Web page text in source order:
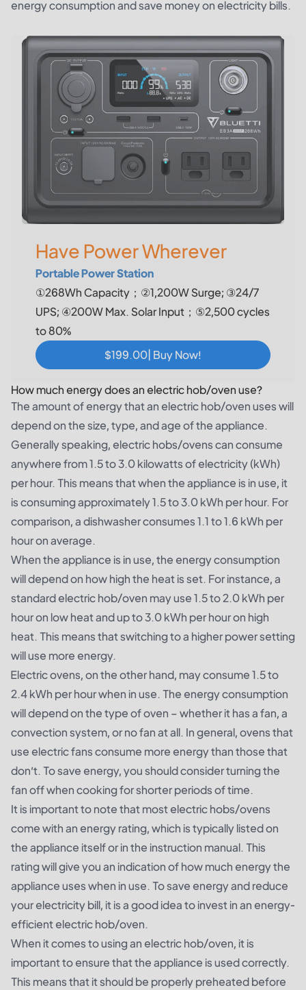
energy consumption and save money on electricity bills.
Have Power Wherever
Portable Power Station
①268Wh Capacity；②1,200W Surge; ③24/7
UPS; ④200W Max. Solar Input；⑤2,500 cycles
to 80%
$199.00| Buy Now!
How much energy does an electric hob/oven use?
The amount of energy that an electric hob/oven uses will
depend on the size, type, and age of the appliance.
Generally speaking, electric hobs/ovens can consume
anywhere from 1.5 to 3.0 kilowatts of electricity (kWh)
per hour. This means that when the appliance is in use, it
is consuming approximately 1.5 to 3.0 kWh per hour. For
comparison, a dishwasher consumes 1.1 to 1.6 kWh per
hour on average.
When the appliance is in use, the energy consumption
will depend on how high the heat is set. For instance, a
standard electric hob/oven may use 1.5 to 2.0 kWh per
hour on low heat and up to 3.0 kWh per hour on high
heat. This means that switching to a higher power setting
will use more energy.
Electric ovens, on the other hand, may consume 1.5 to
2.4 kWh per hour when in use. The energy consumption
will depend on the type of oven – whether it has a fan, a
convection system, or no fan at all. In general, ovens that
use electric fans consume more energy than those that
don’t. To save energy, you should consider turning the
fan off when cooking for shorter periods of time.
It is important to note that most electric hobs/ovens
come with an energy rating, which is typically listed on
the appliance itself or in the instruction manual. This
rating will give you an indication of how much energy the
appliance uses when in use. To save energy and reduce
your electricity bill, it is a good idea to invest in an energy-
efficient electric hob/oven.
When it comes to using an electric hob/oven, it is
important to ensure that the appliance is used correctly.
This means that it should be properly preheated before